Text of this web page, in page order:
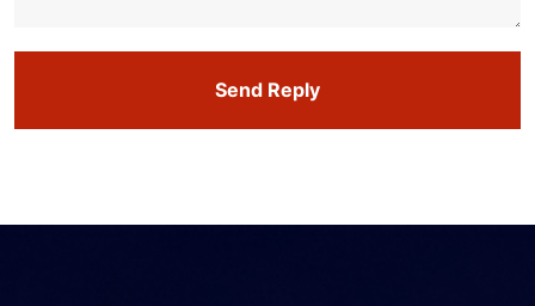
Send Reply